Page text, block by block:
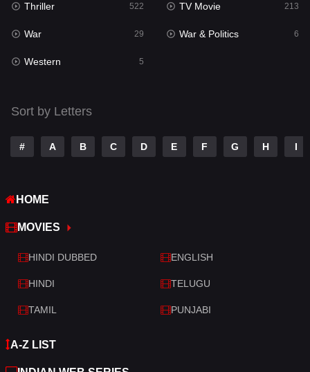
Sci-Fi & Fantasy 22
Science Fiction
Talk
Telugu
Thriller
War
War & Politics
Western
Thriller 522 TV Movie 213
War 29 War & Politics 6
Western 5
Sort by Letters
# A B C D E F G H I
HOME
MOVIES
HINDI DUBBED ENGLISH
HINDI TELUGU
TAMIL PUNJABI
A-Z LIST